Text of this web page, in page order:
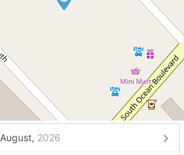
August, 2026